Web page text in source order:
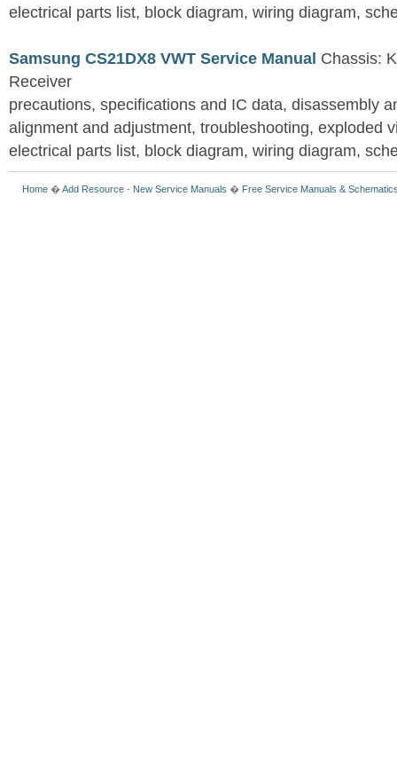
electrical parts list, block diagram, wiring diagram,
Samsung CS21DX8 VWT Service Manual Chassis:
Receiver
precautions, specifications and IC data, disassembly
alignment and adjustment, troubleshooting, exploded
electrical parts list, block diagram, wiring diagram,
Home �Add Resource - New Service Manuals � Free Service Manuals &